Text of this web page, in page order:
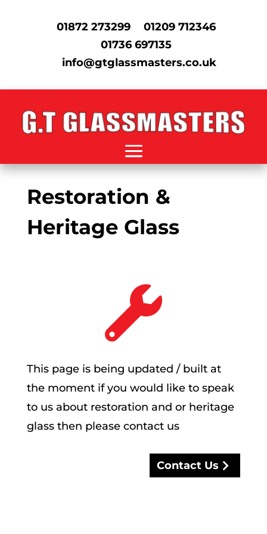
01872 273299
01209 712346
01736 697135
info@gtglassmasters.co.uk
Restoration &
Heritage Glass

This page is being updated / built at
the moment if you would like to speak
to us about restoration and or heritage
glass then please contact us
Contact Us